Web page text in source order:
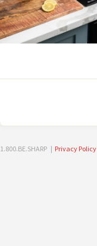
1.800.BE.SHARP | Privacy Policy